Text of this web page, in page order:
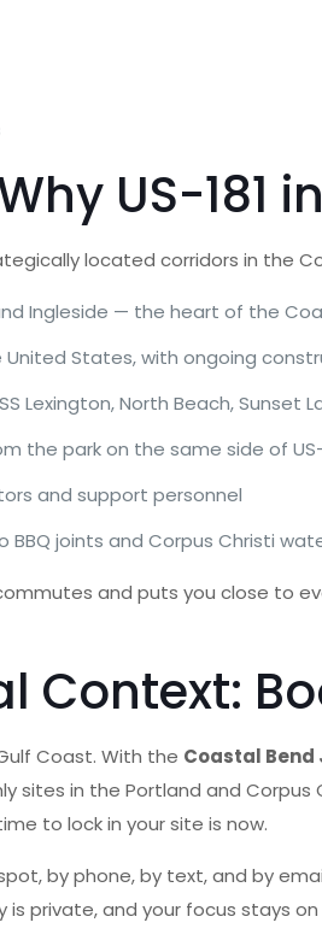
US-181
located corridors in the
Ingleside — the heart of the
States, with ongoing
Lexington, North Beach, Sunset
the park on the same side of US-
and support personnel
joints and Corpus Christi
and puts you close
Context:
Coast. With the Coastal
in the Portland and Corpus
to lock in your site is now.
by phone, by text, and by
private, and your focus stays on